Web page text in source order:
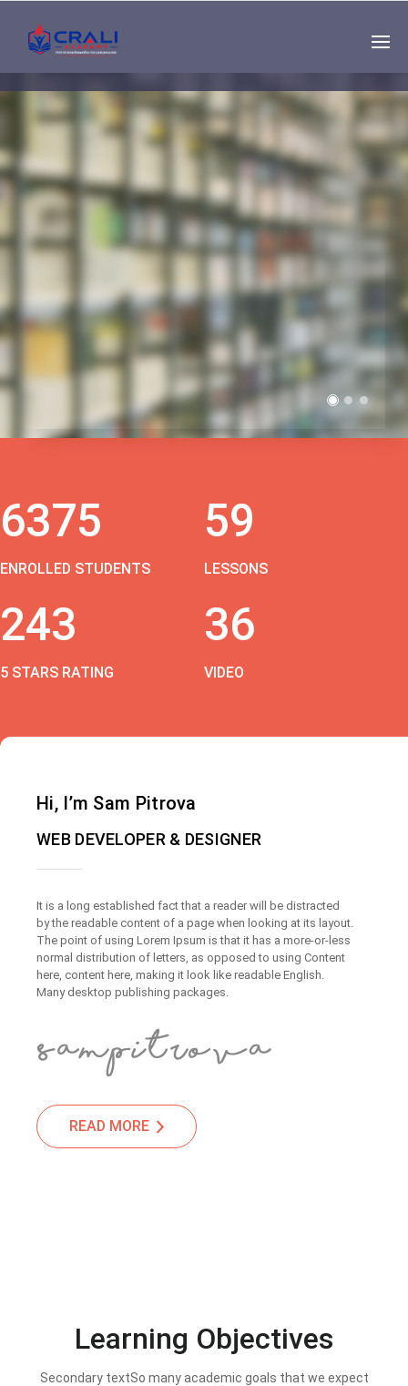
Single
Instructor
THE BEST DEMO
ONLINE EDUCATION
6375
ENROLLED STUDENTS
59
LESSONS
243
5 STARS RATING
36
VIDEO
Hi, I’m Sam Pitrova
WEB DEVELOPER & DESIGNER
It is a long established fact that a reader will be distracted
by the readable content of a page when looking at its layout.
The point of using Lorem Ipsum is that it has a more-or-less
normal distribution of letters, as opposed to using Content
here, content here, making it look like readable English.
Many desktop publishing packages.
READ MORE
Learning Objectives
Secondary textSo many academic goals that we expect